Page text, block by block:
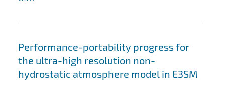
Performance-portability progress for
the ultra-high resolution non-
hydrostatic atmosphere model in E3SM